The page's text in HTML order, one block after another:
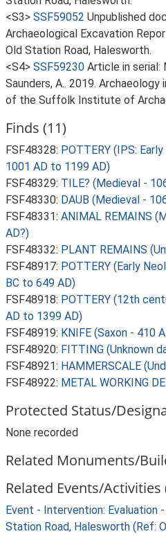
<S3> SSF59052 Unpublished
Archaeological Excavation
Old Station Road, Halesworth.
<S4> SSF59230 Article in serial:
Saunders, A.. 2019.
of the Suffolk Institute of
Finds (11)
FSF48328: POTTERY (IPS:
1001 AD to 1199 AD)
FSF48329: TILE? (Medieval -
FSF48330: DAUB (Medieval -
FSF48331: ANIMAL REMAINS
AD?)
FSF48332: PLANT REMAINS
FSF48917: POTTERY (Early
BC to 649 AD)
FSF48918: POTTERY (12th
AD to 1399 AD)
FSF48919: KNIFE (Saxon - 410
FSF48920: FITTING (Unknown
FSF48921: HAMMERSCALE
FSF48922: METAL WORKING
Protected Status/
None recorded
Related Monuments/
Related Events/Activities
Event - Intervention: Evaluation
Station Road, Halesworth (Ref: